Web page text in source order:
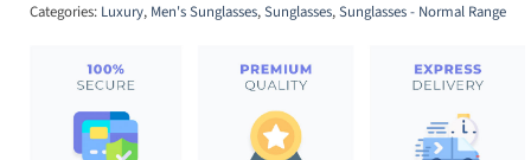
Categories: Luxury, Men's Sunglasses,Sunglasses,Sunglasses - Normal Range